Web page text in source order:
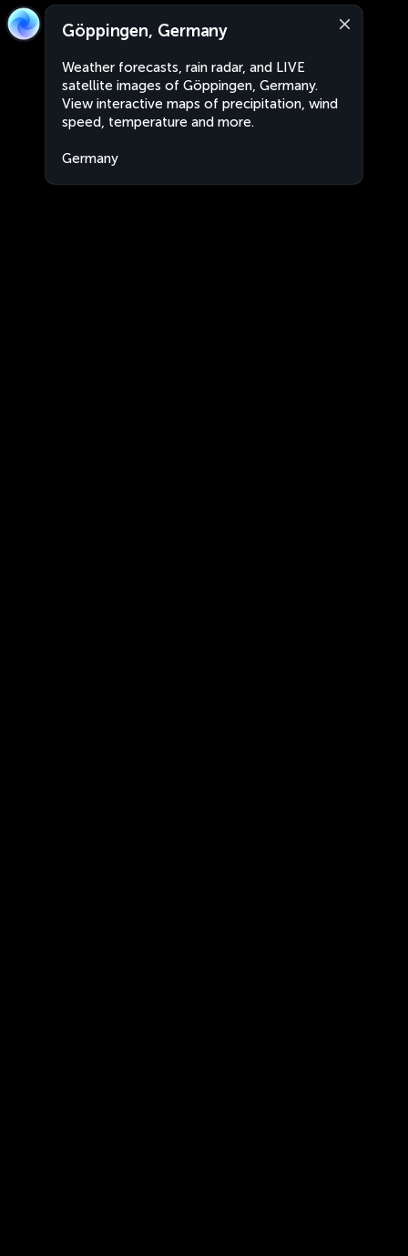
Göppingen, Germany
Weather forecasts, rain radar, and LIVE
satellite images of Göppingen, Germany.
View interactive maps of precipitation, wind
speed, temperature and more.
Germany